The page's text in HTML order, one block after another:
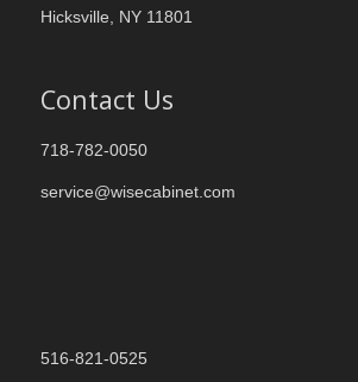
Hicksville, NY 11801
Contact Us
718-782-0050
service@wisecabinet.com
516-821-0525